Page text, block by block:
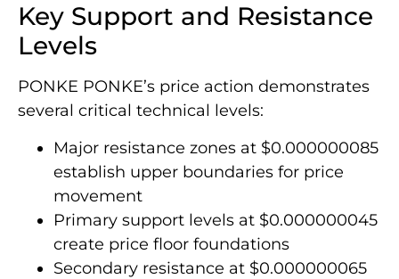
Key Support and Resistance
Levels
PONKE PONKE’s price action demonstrates
several critical technical levels:
Major resistance zones at $0.000000085
establish upper boundaries for price
movement
Primary support levels at $0.000000045
create price floor foundations
Secondary resistance at $0.000000065